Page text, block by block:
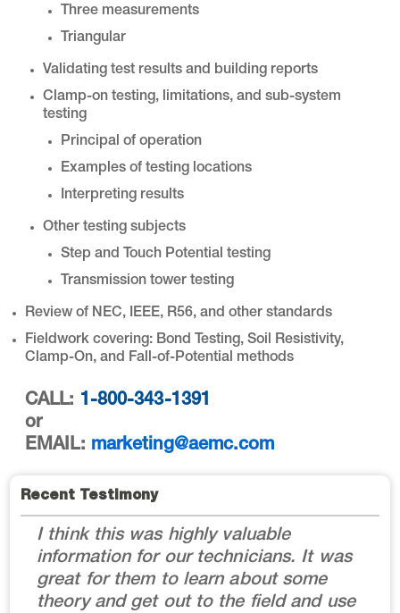
Three measurements
Triangular
Validating test results and building reports
Clamp-on testing, limitations, and sub-system
testing
Principal of operation
Examples of testing locations
Interpreting results
Other testing subjects
Step and Touch Potential testing
Transmission tower testing
Review of NEC, IEEE, R56, and other standards
Fieldwork covering: Bond Testing, Soil Resistivity,
Clamp-On, and Fall-of-Potential methods
CALL: 1-800-343-1391
or
EMAIL: marketing@aemc.com
Recent Testimony
I think this was highly valuable
information for our technicians. It was
great for them to learn about some
theory and get out to the field and use